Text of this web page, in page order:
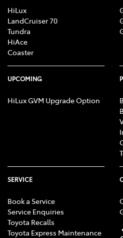
HiLux
LandCruiser 70
Tundra
HiAce
Coaster
UPCOMING
HiLux GVM Upgrade Option
SERVICE
Book a Service
Service Enquiries
Toyota Recalls
Toyota Express Maintenance